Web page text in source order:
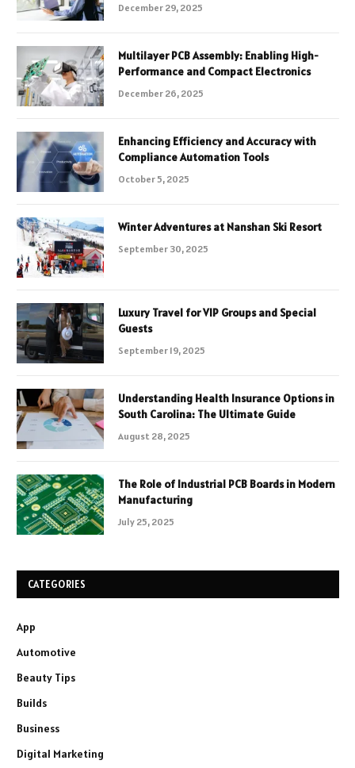
December 29, 2025
Multilayer PCB Assembly: Enabling High-
Performance and Compact Electronics
December 26, 2025
Enhancing Efficiency and Accuracy with
Compliance Automation Tools
October 5, 2025
Winter Adventures at Nanshan Ski Resort
September 30, 2025
Luxury Travel for VIP Groups and Special
Guests
September 19, 2025
Understanding Health Insurance Options in
South Carolina: The Ultimate Guide
August 28, 2025
The Role of Industrial PCB Boards in Modern
Manufacturing
July 25, 2025
CATEGORIES
App
Automotive
Beauty Tips
Builds
Business
Digital Marketing